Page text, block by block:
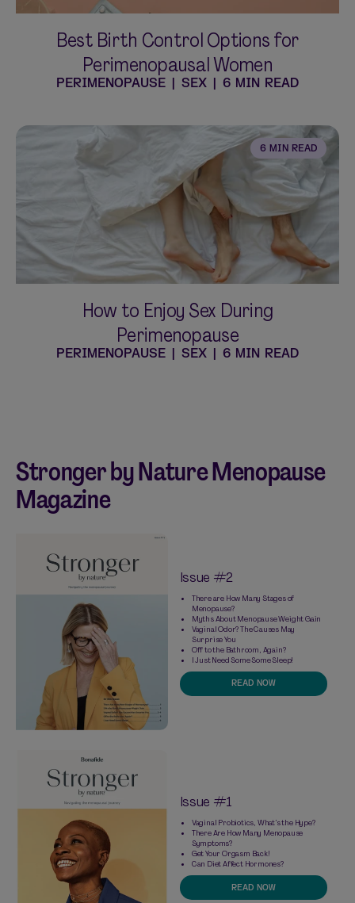
Best Birth Control Options for
Perimenopausal Women
PERIMENOPAUSE SEX 6 MIN READ
6 MIN READ
How to Enjoy Sex During
Perimenopause
PERIMENOPAUSE SEX 6 MIN READ
Stronger by Nature Menopause
Magazine
Issue #2
There are How Many Stages of
Menopause?
Myths About Menopause Weight Gain
Vaginal Odor? The Causes May
Surprise You
Off to the Bathroom, Again?
I Just Need Some Some Sleep!
READ NOW
Issue #1
Vaginal Probiotics, What’s the Hype?
There Are How Many Menopause
Symptoms?
Get Your Orgasm Back!
Can Diet Affect Hormones?
READ NOW